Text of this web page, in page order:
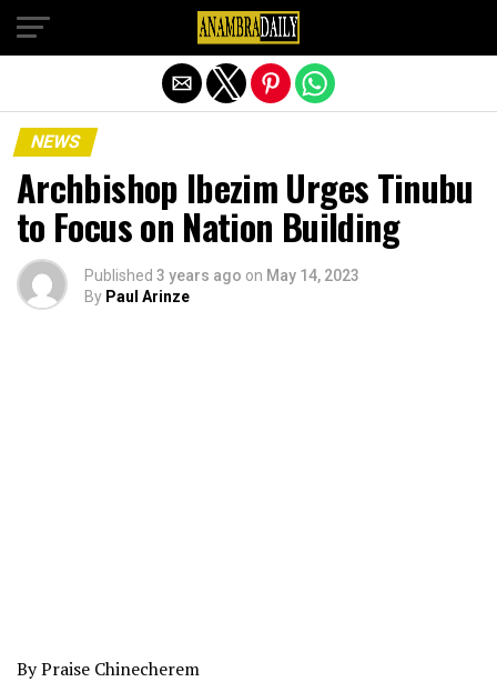
NEWS
Archbishop Ibezim Urges Tinubu
to Focus on Nation Building
Published 3 years ago on May 14, 2023
By Paul Arinze
By Praise Chinecherem
Exit mobile version